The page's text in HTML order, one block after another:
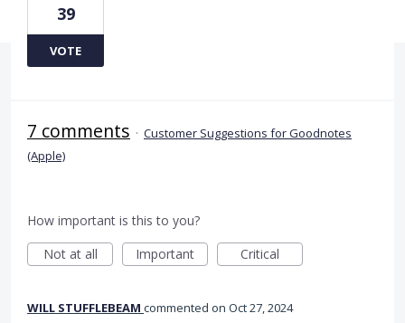
39
VOTE
7 comments · Customer Suggestions for Goodnotes
(Apple)
How important is this to you?
Not at all
Important Critical
WILL STUFFLEBEAM commented Oct 27, 2024